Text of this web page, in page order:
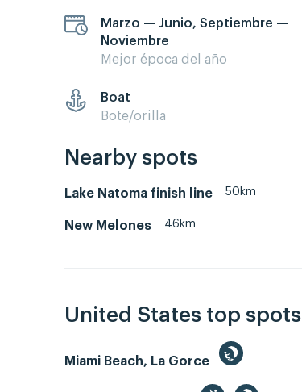
Marzo — Junio, Septiembre —
Noviembre
Mejor época del año
Boat
Bote/orilla
Nearby spots
Lake Natoma finish line 50km
New Melones 46km
United States top spots
Miami Beach, La Gorce